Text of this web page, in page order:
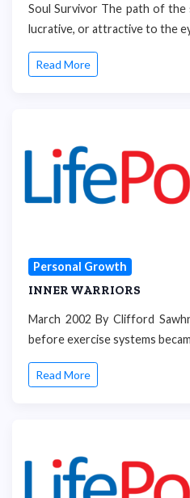
Soul Survivor The path of the
lucrative, or attractive to the
Read More
Personal Growth
INNER WARRIORS
March 2002 By Clifford
before exercise systems
Read More